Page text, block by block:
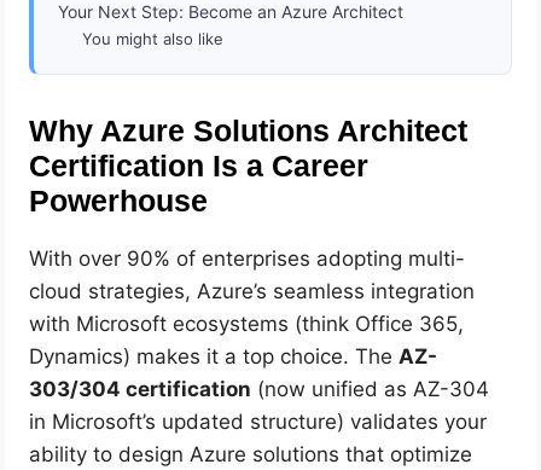
Your Next Step: Become an Azure Architect
You might also like
Why Azure Solutions Architect
Certification Is a Career
Powerhouse
With over 90% of enterprises adopting multi-
cloud strategies, Azure’s seamless integration
with Microsoft ecosystems (think Office 365,
Dynamics) makes it a top choice. TheAZ-
303/304 certification (now unified as AZ-304
in Microsoft’s updated structure) validates your
ability to design Azure solutions that optimize